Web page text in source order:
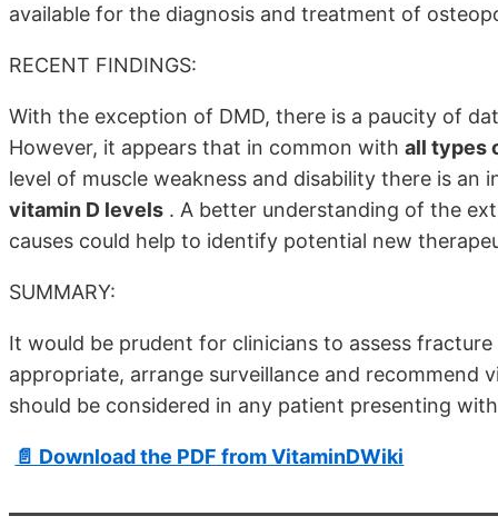
available for the diagnosis and treatment of
RECENT FINDINGS:
With the exception of DMD, there is a paucity of
However, it appears that in common with all types
level of muscle weakness and disability there is
vitamin D levels . A better understanding of the
causes could help to identify potential new
SUMMARY:
It would be prudent for clinicians to assess
appropriate, arrange surveillance and recommend
should be considered in any patient presenting
📄 Download the PDF from VitaminDWiki